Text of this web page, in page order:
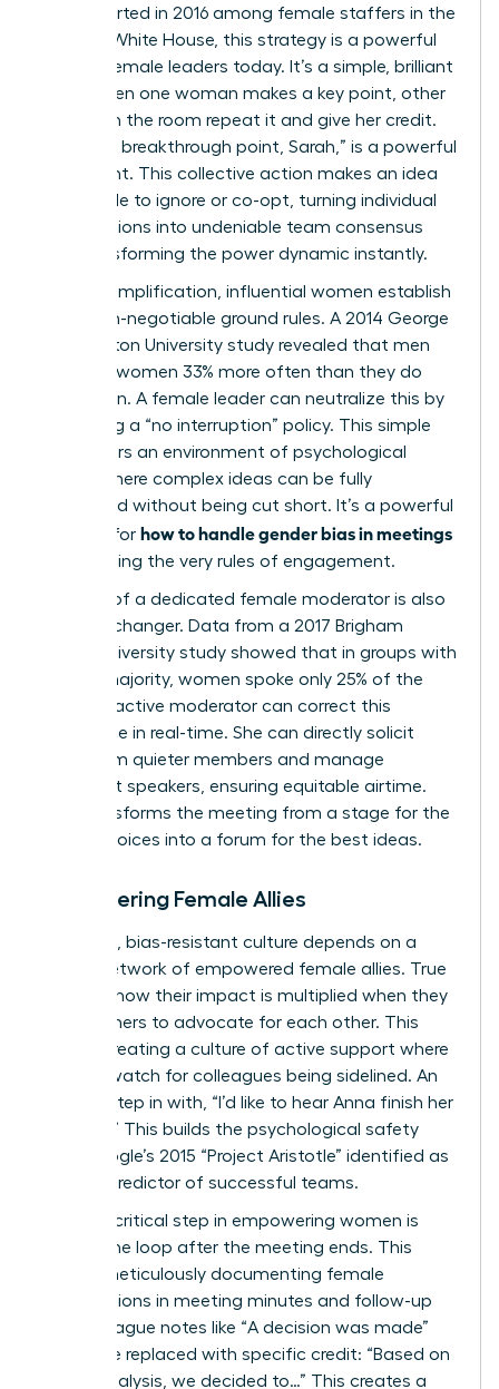
First reported in 2016 among female staffers in the
Obama White House, this strategy is a powerful
tool for female leaders today. It’s a simple, brilliant
pact: when one woman makes a key point, other
women in the room repeat it and give her credit.
“That’s a breakthrough point, Sarah,” is a powerful
statement. This collective action makes an idea
impossible to ignore or co-opt, turning individual
contributions into undeniable team consensus
and transforming the power dynamic instantly.
Beyond amplification, influential women establish
clear, non-negotiable ground rules. A 2014 George
Washington University study revealed that men
interrupt women 33% more often than they do
other men. A female leader can neutralize this by
instituting a “no interruption” policy. This simple
rule fosters an environment of psychological
safety where complex ideas can be fully
developed without being cut short. It’s a powerful
method for how to handle gender bias in meetings
by changing the very rules of engagement.
The role of a dedicated female moderator is also
a game-changer. Data from a 2017 Brigham
Young University study showed that in groups with
a male majority, women spoke only 25% of the
time. An active moderator can correct this
imbalance in real-time. She can directly solicit
input from quieter members and manage
dominant speakers, ensuring equitable airtime.
This transforms the meeting from a stage for the
loudest voices into a forum for the best ideas.
Empowering Female Allies
A thriving, bias-resistant culture depends on a
strong network of empowered female allies. True
leaders know their impact is multiplied when they
teach others to advocate for each other. This
means creating a culture of active support where
women watch for colleagues being sidelined. An
ally can step in with, “I’d like to hear Anna finish her
thought.” This builds the psychological safety
that Google’s 2015 “Project Aristotle” identified as
the top predictor of successful teams.
Finally, a critical step in empowering women is
closing the loop after the meeting ends. This
means meticulously documenting female
contributions in meeting minutes and follow-up
emails. Vague notes like “A decision was made”
should be replaced with specific credit: “Based on
Priya’s analysis, we decided to…” This creates a